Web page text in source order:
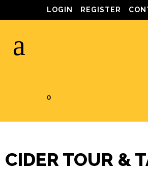
LOGIN REGISTER
0
CIDER TOUR &